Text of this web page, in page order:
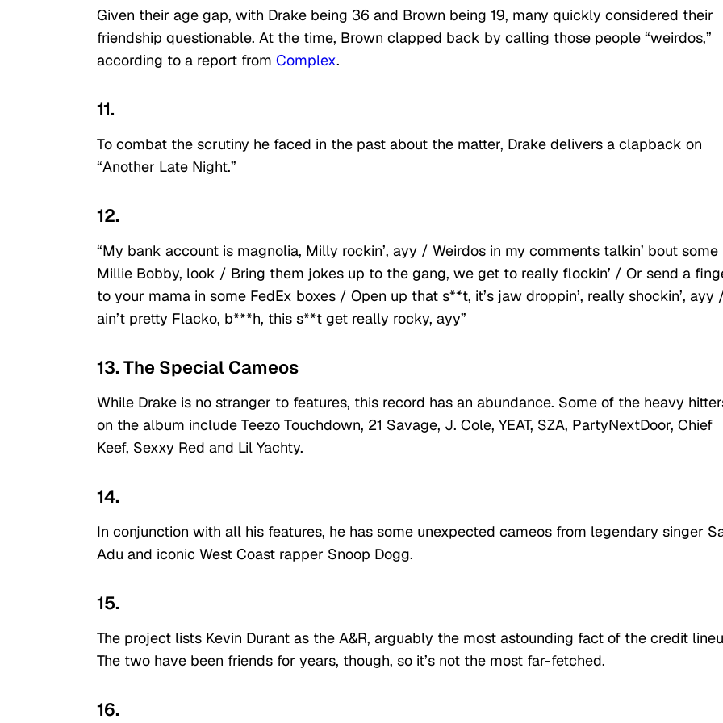
Given their age gap, with Drake being 36 and Brown being 19, many quickly considered their
friendship questionable. At the time, Brown clapped back by calling those people “weirdos,”
according to a report from Complex.
11.
To combat the scrutiny he faced in the past about the matter, Drake delivers a clapback on
“Another Late Night.”
12.
“My bank account is magnolia, Milly rockin’, ayy / Weirdos in my comments talkin’ bout some
Millie Bobby, look / Bring them jokes up to the gang, we get to really flockin’ / Or send a
to your mama in some FedEx boxes / Open up that s**t, it’s jaw droppin’, really shockin’, ayy
ain’t pretty Flacko, b***h, this s**t get really rocky, ayy”
13. The Special Cameos
While Drake is no stranger to features, this record has an abundance. Some of the heavy
on the album include Teezo Touchdown, 21 Savage, J. Cole, YEAT, SZA, PartyNextDoor, Chief
Keef, Sexxy Red and Lil Yachty.
14.
In conjunction with all his features, he has some unexpected cameos from legendary singer
Adu and iconic West Coast rapper Snoop Dogg.
15.
The project lists Kevin Durant as the A&R, arguably the most astounding fact of the credit
The two have been friends for years, though, so it’s not the most far-fetched.
16.